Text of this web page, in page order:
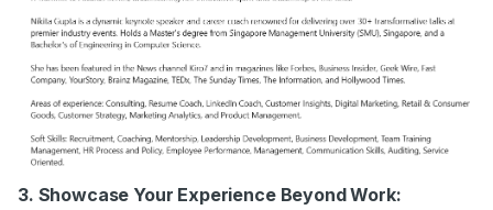
3. Showcase Your Experience Beyond Work: